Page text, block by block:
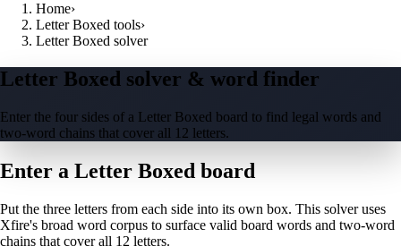
Home›
Letter Boxed tools›
Letter Boxed solver
Letter Boxed solver & word finder
Enter the four sides of a Letter Boxed board to find legal words and
two-word chains that cover all 12 letters.
Enter a Letter Boxed board
Put the three letters from each side into its own box. This solver uses
Xfire's broad word corpus to surface valid board words and two-word
chains that cover all 12 letters.